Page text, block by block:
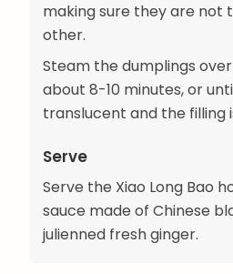
making sure they are not
other.
Steam the dumplings
about 8-10 minutes, or
translucent and the filling
Serve
Serve the Xiao Long Bao
sauce made of Chinese
julienned fresh ginger.